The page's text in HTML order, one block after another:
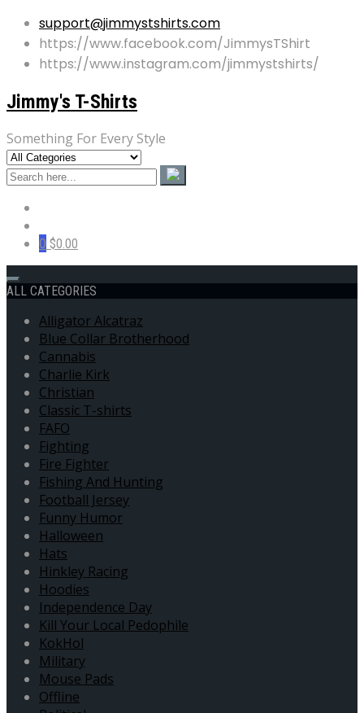
support@jimmystshirts.com
https://www.facebook.com/JimmysTShirt
https://www.instagram.com/jimmystshirts/
Jimmy's T-Shirts
Something For Every Style
0 $0.00
ALL CATEGORIES
Alligator Alcatraz
Blue Collar Brotherhood
Cannabis
Charlie Kirk
Christian
Classic T-shirts
FAFO
Fighting
Fire Fighter
Fishing And Hunting
Football Jersey
Funny Humor
Halloween
Hats
Hinkley Racing
Hoodies
Independence Day
Kill Your Local Pedophile
KokHol
Military
Mouse Pads
Offline